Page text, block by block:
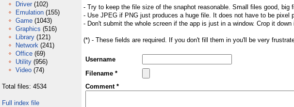
Driver (102)
Emulation (155)
Game (1043)
Graphics (516)
Library (121)
Network (241)
Office (69)
Utility (956)
Video (74)
Total files: 4534
Full index file
- Try to keep the file size of the snaphot reasonable. Small files good, big
- Use JPEG if PNG just produces a huge file. It does not have to be pixel
- Don't submit the whole screen if the app is just in a window. Crop it down
(*) - These fields are required. If you don't fill them in you'll be very
Username
Filename *
Comment *